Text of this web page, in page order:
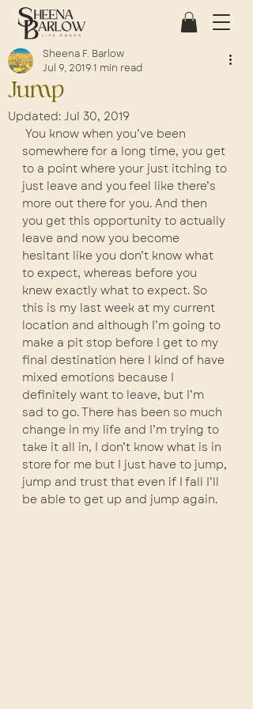
Jump
Sheena F. Barlow
Jul 9, 20191 min read
Updated: Jul 30, 2019
somewhere for a long time, you get
to a point where your just itching to
just leave and you feel like there’s
more out there for you. And then
you get this opportunity to actually
leave and now you become
hesitant like you don’t know what
to expect, whereas before you
knew exactly what to expect. So
this is my last week at my current
location and although I’m going to
make a pit stop before I get to my
final destination here I kind of have
mixed emotions because I
definitely want to leave, but I’m
sad to go. There has been so much
change in my life and I’m trying to
take it all in, I don’t know what is in
store for me but I just have to jump,
jump and trust that even if I fall I’ll
be able to get up and jump again.